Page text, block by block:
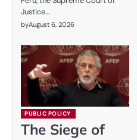
Justice…
byAugust 6, 2026
PUBLIC POLICY
The Siege of